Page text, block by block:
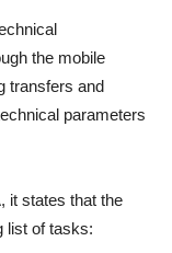
the mobile
transfers and
parameters
it states that the
list of tasks: